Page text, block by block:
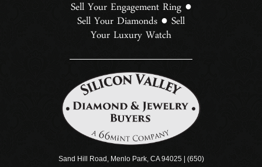
Sell Your Engagement Ring ●
Sell Your Diamonds ● Sell
Your Luxury Watch
Sand Hill Road, Menlo Park, CA 94025 | (650)